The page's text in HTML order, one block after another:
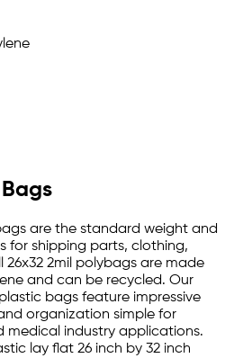
are the standard weight and
for shipping parts, clothing,
2mil polybags are made
and can be recycled. Our
bags feature impressive
organization simple for
medical industry applications.
lay flat 26 inch by 32 inch